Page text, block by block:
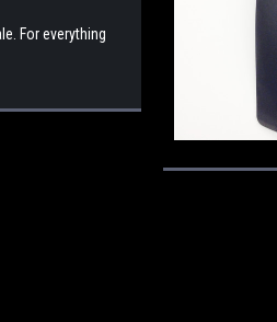
For everything